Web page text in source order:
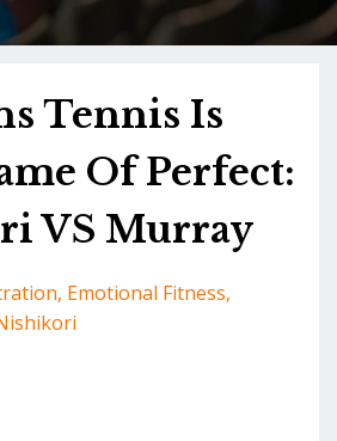
Tennis Is
Of Perfect:
VS Murray
Emotional Fitness